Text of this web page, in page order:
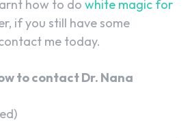
how to do white magic for
if you still have some
me today.
to contact Dr. Nana